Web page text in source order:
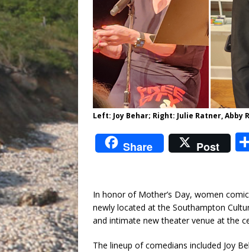
Left: Joy Behar; Right: Julie Ratner, Abby
Share Post
In honor of Mother’s Day, women
newly located at the Southampton
and intimate new theater venue at the
The lineup of comedians included Joy